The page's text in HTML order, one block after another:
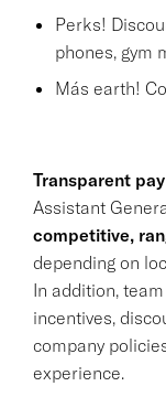
Perks!
phones, gym
Más earth!
Transparent
Assistant
competitive,
depending on
In addition,
incentives,
company
experience.